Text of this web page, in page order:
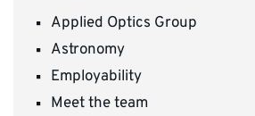
Applied Optics Group
Astronomy
Employability
Meet the team